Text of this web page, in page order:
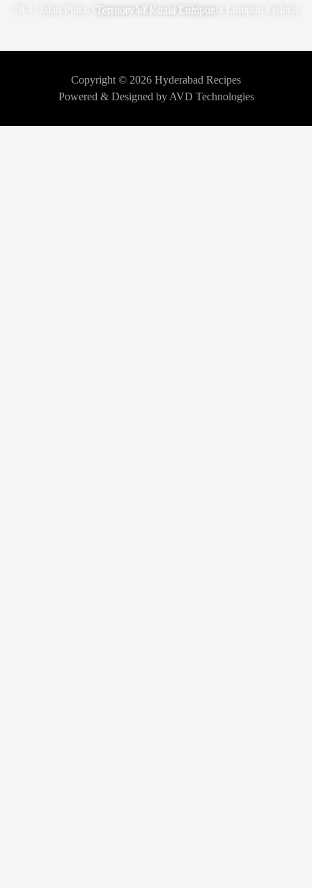
78-1, Jalan Putra, Opposite MUV, 50350 Kuala Lumpur, Federal Territory of Kuala Lumpur.
Copyright © 2026 Hyderabad Recipes
Powered & Designed by AVD Technologies